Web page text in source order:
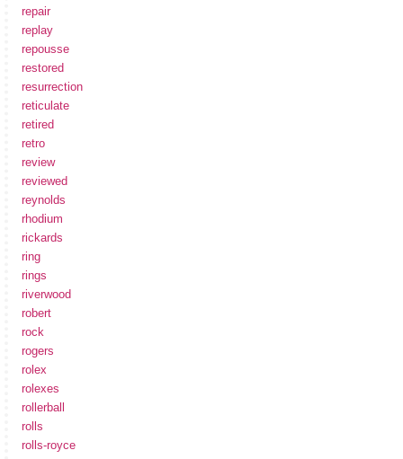
repair
replay
repousse
restored
resurrection
reticulate
retired
retro
review
reviewed
reynolds
rhodium
rickards
ring
rings
riverwood
robert
rock
rogers
rolex
rolexes
rollerball
rolls
rolls-royce